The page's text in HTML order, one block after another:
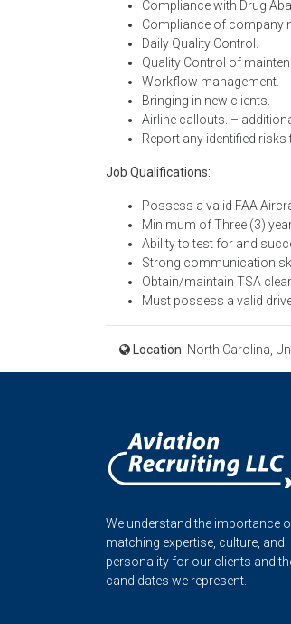
Compliance with Drug
Compliance of company
Daily Quality Control.
Quality Control of
Workflow management.
Bringing in new clients.
Airline callouts. –
Report any identified risks
Job Qualifications:
Possess a valid FAA
Minimum of Three (3)
Ability to test for and
Strong communication
Obtain/maintain TSA
Must possess a valid
Location: North Carolina,
We understand the importance
matching expertise, culture, and
personality for our clients and
candidates we represent.